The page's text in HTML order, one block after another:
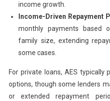
income growth.
Income-Driven Repayment
monthly payments based
family size, extending
some cases.
For private loans, AES typically
options, though some lenders
or extended repayment